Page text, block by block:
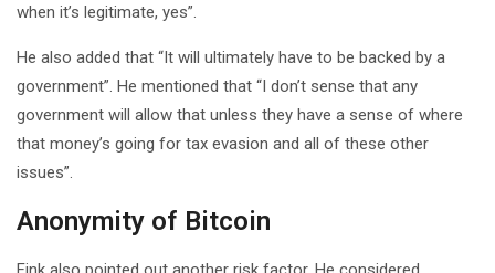
when it’s legitimate, yes”.
He also added that “It will ultimately have to be backed by a
government”. He mentioned that “I don’t sense that any
government will allow that unless they have a sense of where
that money’s going for tax evasion and all of these other
issues”.
Anonymity of Bitcoin